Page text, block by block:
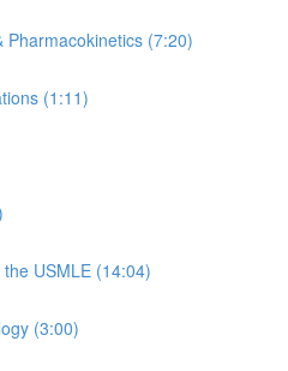
Pharmacokinetics (7:20)
(1:11)
USMLE (14:04)
(3:00)